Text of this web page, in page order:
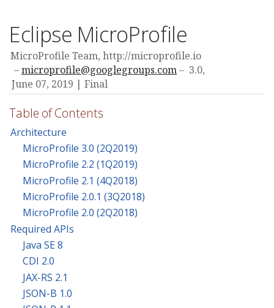
Eclipse MicroProfile
MicroProfile Team, http://microprofile.io
microprofile@googlegroups.com
3.0,
June 07, 2019
Final
Table of Contents
Architecture
MicroProfile 3.0 (2Q2019)
MicroProfile 2.2 (1Q2019)
MicroProfile 2.1 (4Q2018)
MicroProfile 2.0.1 (3Q2018)
MicroProfile 2.0 (2Q2018)
Required APIs
Java SE 8
CDI 2.0
JAX-RS 2.1
JSON-B 1.0